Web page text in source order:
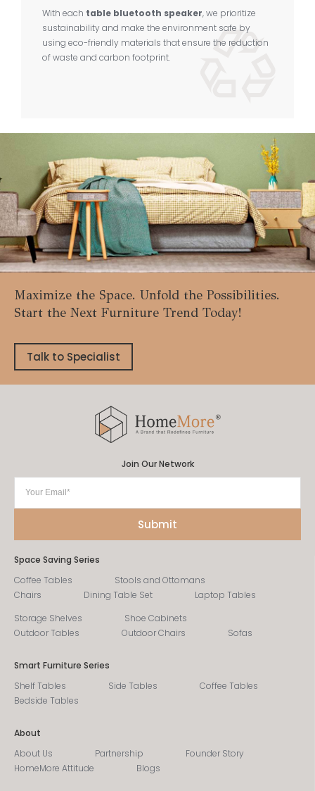
With each table bluetooth speaker, we prioritize
sustainability and make the environment safe by
using eco-friendly materials that ensure the reduction
of waste and carbon footprint.
Maximize the Space. Unfold the Possibilities.
Start the Next Furniture Trend Today!
Talk to Specialist
Join Our Network
Space Saving Series
Coffee Tables
Stools and Ottomans
Chairs
Dining Table Set
Laptop Tables
Storage Shelves
Shoe Cabinets
Outdoor Tables
Outdoor Chairs Sofas
Smart Furniture Series
Shelf Tables
Side Tables
Coffee Tables
Bedside Tables
About
About Us
Partnership
Founder Story
HomeMore Attitude
Blogs